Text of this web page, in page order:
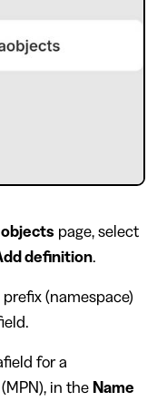
page, select
definition.
(namespace)
for a
in the Name